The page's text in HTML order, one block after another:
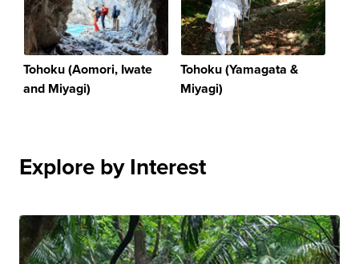
Tohoku (Aomori, Iwate
and Miyagi)
Tohoku (Yamagata &
Miyagi)
Explore by Interest